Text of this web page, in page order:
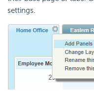
settings.